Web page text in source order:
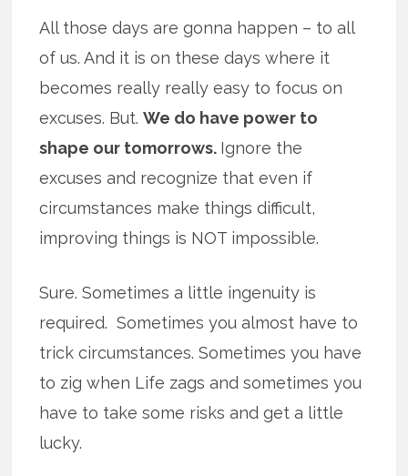
All those days are gonna happen – to all
of us. And it is on these days where it
becomes really really easy to focus on
excuses. But.We do have power to
shape our tomorrows. Ignore the
excuses and recognize that even if
circumstances make things difficult,
improving things is NOT impossible.
Sure. Sometimes a little ingenuity is
required. Sometimes you almost have to
trick circumstances. Sometimes you have
to zig when Life zags and sometimes you
have to take some risks and get a little
lucky.